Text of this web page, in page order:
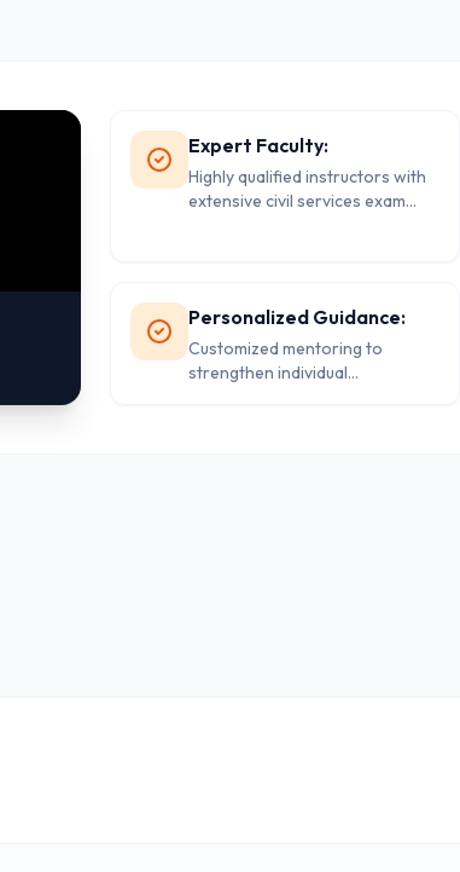
Expert Faculty:
Highly qualified instructors with
extensive civil services exam
Personalized Guidance:
Customized mentoring to
strengthen individual